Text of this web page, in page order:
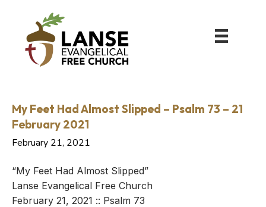
My Feet Had Almost Slipped – Psalm 73 – 21
February 2021
February 21, 2021
“My Feet Had Almost Slipped”
Lanse Evangelical Free Church
February 21, 2021 :: Psalm 73